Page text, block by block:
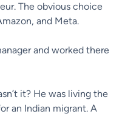
The obvious choice
and Meta.
and worked there
it? He was living the
an Indian migrant. A